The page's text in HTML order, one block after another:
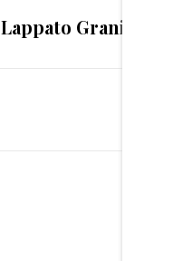
Lappato Granite